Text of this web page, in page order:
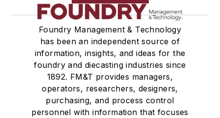
Foundry Management & Technology
has been an independent source of
information, insights, and ideas for the
foundry and diecasting industries since
1892. FM&T provides managers,
operators, researchers, designers,
purchasing, and process control
personnel with information that focuses